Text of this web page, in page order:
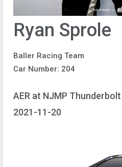
Ryan Sprole
Baller Racing Team
Car Number: 204
AER at NJMP Thunderbolt
2021-11-20